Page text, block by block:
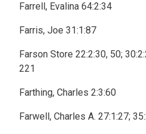
Farrell, Evalina 64:2:34
Farris, Joe 31:1:87
Farson Store 22:2:30, 50;
221
Farthing, Charles 2:3:60
Farwell, Charles A. 27:1:27;